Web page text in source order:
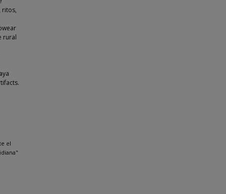
ritos,
rural
el